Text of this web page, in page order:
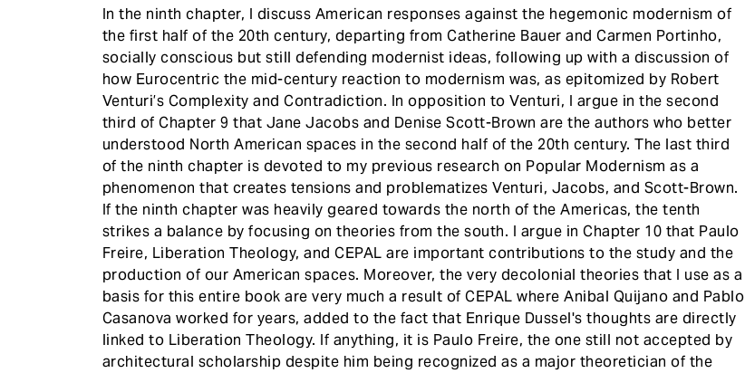
In the ninth chapter, I discuss American responses against the hegemonic modernism of
the first half of the 20th century, departing from Catherine Bauer and Carmen Portinho,
socially conscious but still defending modernist ideas, following up with a discussion of
how Eurocentric the mid-century reaction to modernism was, as epitomized by Robert
Venturi’s Complexity and Contradiction. In opposition to Venturi, I argue in the second
third of Chapter 9 that Jane Jacobs and Denise Scott-Brown are the authors who better
understood North American spaces in the second half of the 20th century. The last third
of the ninth chapter is devoted to my previous research on Popular Modernism as a
phenomenon that creates tensions and problematizes Venturi, Jacobs, and Scott-Brown.
If the ninth chapter was heavily geared towards the north of the Americas, the tenth
strikes a balance by focusing on theories from the south. I argue in Chapter 10 that Paulo
Freire, Liberation Theology, and CEPAL are important contributions to the study and the
production of our American spaces. Moreover, the very decolonial theories that I use as a
basis for this entire book are very much a result of CEPAL where Anibal Quijano and Pablo
Casanova worked for years, added to the fact that Enrique Dussel's thoughts are directly
linked to Liberation Theology. If anything, it is Paulo Freire, the one still not accepted by
architectural scholarship despite him being recognized as a major theoretician of the